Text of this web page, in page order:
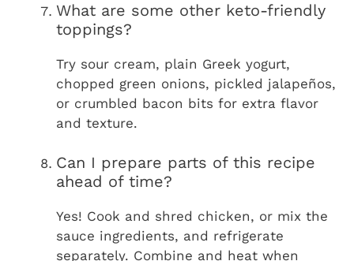
What are some other keto-friendly
toppings?
Try sour cream, plain Greek yogurt,
chopped green onions, pickled jalapeños,
or crumbled bacon bits for extra flavor
and texture.
Can I prepare parts of this recipe
ahead of time?
Yes! Cook and shred chicken, or mix the
sauce ingredients, and refrigerate
separately. Combine and heat when